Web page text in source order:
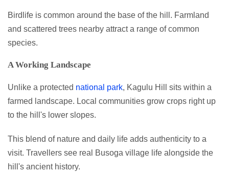
Birdlife is common around the base of the hill. Farmland
and scattered trees nearby attract a range of common
species.
A Working Landscape
Unlike a protected national park, Kagulu Hill sits within a
farmed landscape. Local communities grow crops right up
to the hill's lower slopes.
This blend of nature and daily life adds authenticity to a
visit. Travellers see real Busoga village life alongside the
hill's ancient history.